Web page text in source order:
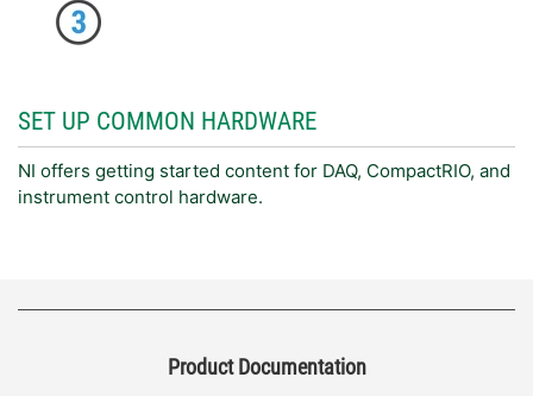
SET UP COMMON HARDWARE
NI offers getting started content for DAQ, CompactRIO, and
instrument control hardware.
Product Documentation